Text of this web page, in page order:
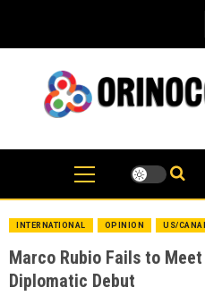
content
INTERNATIONAL OPINION US/
Marco Rubio Fails to
Diplomatic Debut